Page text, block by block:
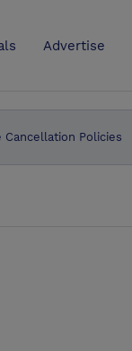
Advertise
Policies